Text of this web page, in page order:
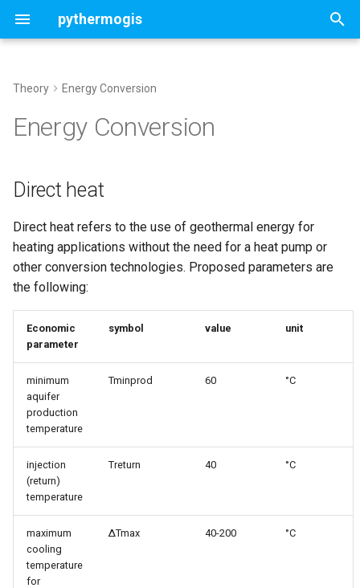
pythermogis
y
e
o
s
t
a
r
h
magmatic/basement faulted
Economic Model
Stochastic doublet
Customized settings
Map run and analysis
Customised stochastic
simulations
Parallelzation
Depth optimization
Aquifer
StochasticAquifer
Assess optimal chunk size
Theory Energy Conversion
Energy Conversion
Direct heat
Direct heat refers to the use of geothermal energy for
heating applications without the need for a heat pump or
other conversion technologies. Proposed parameters are
the following:
Economic
parameter
symbol value unit
minimum
aquifer
production
temperature
Tminprod 60 °C
injection
(return)
temperature
Treturn 40 °C
maximum
cooling
temperature
for
ΔTmax 40-200 °C